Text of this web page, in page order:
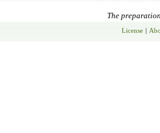
The
License